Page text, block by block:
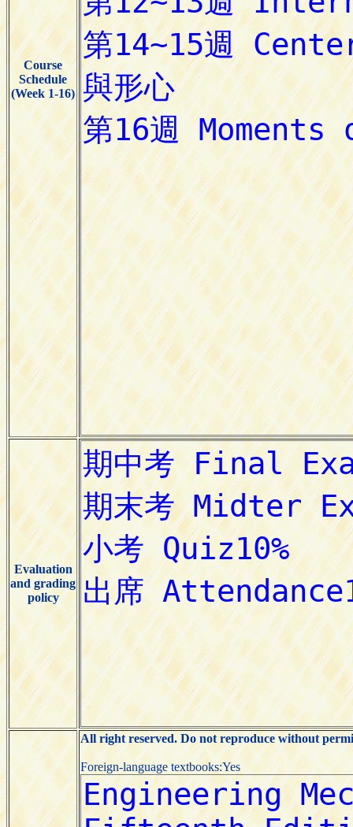
Course
Schedule
(Week 1-16)
Evaluation
and grading
policy
All right reserved. Do not reproduce without
Foreign-language textbooks:Yes